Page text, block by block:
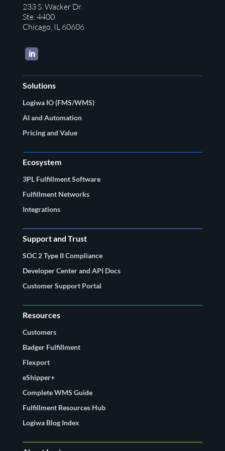
233 S. Wacker Dr.
Ste. 4400
Chicago, IL 60606
LinkedIn
Solutions
Logiwa IO (FMS/WMS)
AI and Automation
Pricing and Value
Ecosystem
3PL Fulfillment Software
Fulfillment Networks
Integrations
Support and Trust
SOC 2 Type II Compliance
Developer Center and API Docs
Customer Support Portal
Resources
Customers
Badger Fulfillment
Flexport
eShipper+
Complete WMS Guide
Fulfillment Resources Hub
Logiwa Blog Index